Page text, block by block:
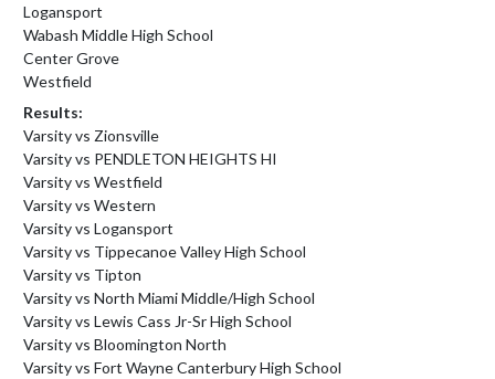
Logansport
Wabash Middle High School
Center Grove
Westfield
Results:
Varsity vs Zionsville
Varsity vs PENDLETON HEIGHTS HI
Varsity vs Westfield
Varsity vs Western
Varsity vs Logansport
Varsity vs Tippecanoe Valley High School
Varsity vs Tipton
Varsity vs North Miami Middle/High School
Varsity vs Lewis Cass Jr-Sr High School
Varsity vs Bloomington North
Varsity vs Fort Wayne Canterbury High School